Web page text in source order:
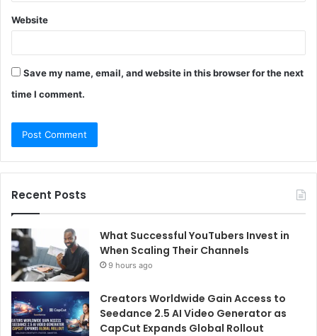
Website
Save my name, email, and website in this browser for the next
time I comment.
Recent Posts
What Successful YouTubers Invest in
When Scaling Their Channels
9 hours ago
Creators Worldwide Gain Access to
Seedance 2.5 AI Video Generator as
CapCut Expands Global Rollout